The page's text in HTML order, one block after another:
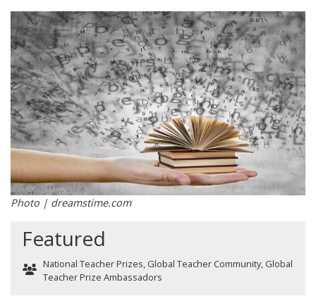
Photo | dreamstime.com
Featured
National Teacher Prizes, Global Teacher Community, Global
Teacher Prize Ambassadors